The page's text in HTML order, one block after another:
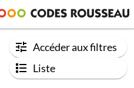
Accéder aux filtres
Liste